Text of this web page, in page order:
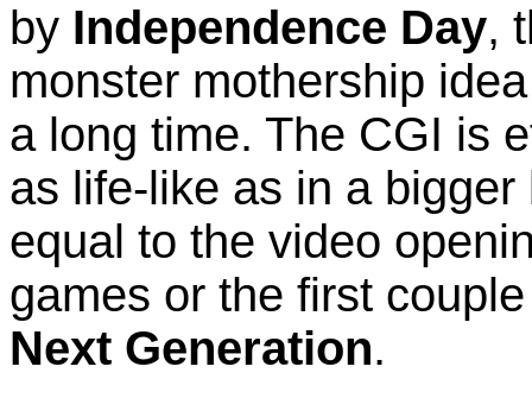
by Independence Day,
monster mothership
a long time. The CGI is
as life-like as in a
equal to the video
games or the first
Next Generation.